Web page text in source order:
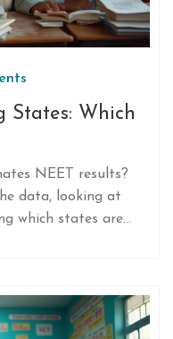
States: Which
NEET results?
data, looking at
which states are
If you want the
patterns, keep